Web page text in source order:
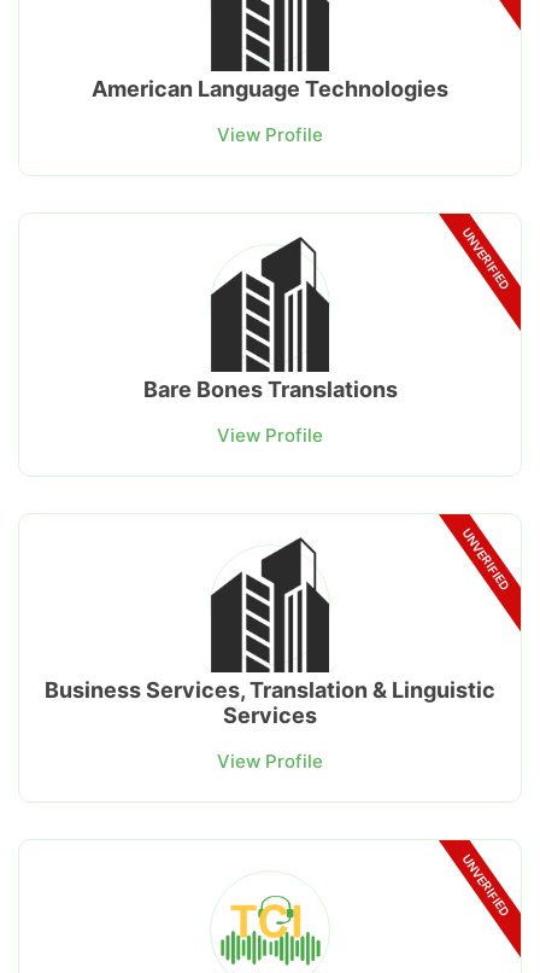
American Language Technologies
View Profile
UNVERIFIED
Bare Bones Translations
View Profile
UNVERIFIED
Business Services, Translation & Linguistic
Services
View Profile
UNVERIFIED